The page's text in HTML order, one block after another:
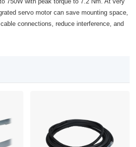
servo motor can save mounting space,
connections, reduce interference, and